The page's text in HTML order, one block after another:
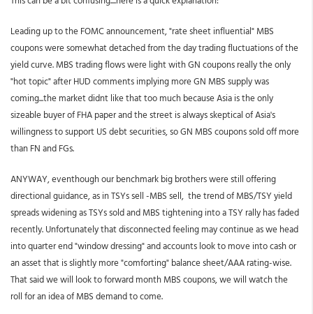
Leading up to the FOMC announcement, "rate sheet influential" MBS
coupons were somewhat detached from the day trading fluctuations of the
yield curve. MBS trading flows were light with GN coupons really the only
"hot topic" after HUD comments implying more GN MBS supply was
coming...the market didnt like that too much because Asia is the only
sizeable buyer of FHA paper and the street is always skeptical of Asia's
willingness to support US debt securities, so GN MBS coupons sold off more
than FN and FGs.
ANYWAY, eventhough our benchmark big brothers were still offering
directional guidance, as in TSYs sell -MBS sell, the trend of MBS/TSY yield
spreads widening as TSYs sold and MBS tightening into a TSY rally has faded
recently. Unfortunately that disconnected feeling may continue as we head
into quarter end "window dressing" and accounts look to move into cash or
an asset that is slightly more "comforting" balance sheet/AAA rating-wise.
That said we will look to forward month MBS coupons, we will watch the
roll for an idea of MBS demand to come.